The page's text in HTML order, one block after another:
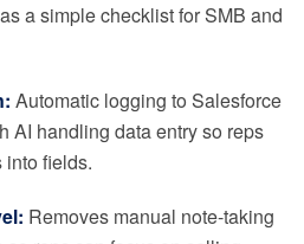
a simple checklist for SMB and
Automatic logging to Salesforce
AI handling data entry so reps
into fields.
Removes manual note-taking